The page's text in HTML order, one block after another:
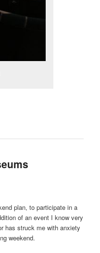
plan, to participate in a
of an event I know very
has struck me with anxiety
weekend.